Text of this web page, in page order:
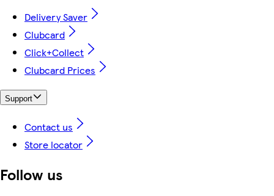
Delivery Saver
Clubcard
Click+Collect
Clubcard Prices
Support
Contact us
Store locator
Follow us